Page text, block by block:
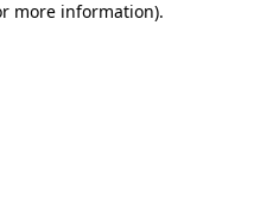
more information).